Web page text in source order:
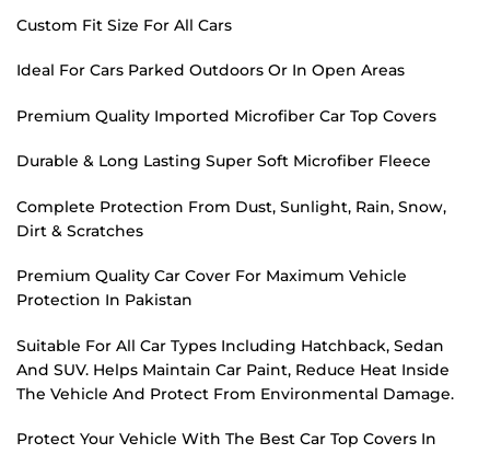
Custom Fit Size For All Cars
Ideal For Cars Parked Outdoors Or In Open Areas
Premium Quality Imported Microfiber Car Top Covers
Durable & Long Lasting Super Soft Microfiber Fleece
Complete Protection From Dust, Sunlight, Rain, Snow,
Dirt & Scratches
Premium Quality Car Cover For Maximum Vehicle
Protection In Pakistan
Suitable For All Car Types Including Hatchback, Sedan
And SUV. Helps Maintain Car Paint, Reduce Heat Inside
The Vehicle And Protect From Environmental Damage.
Protect Your Vehicle With The Best Car Top Covers In